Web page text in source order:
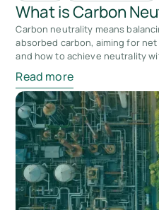
What is Carbon
Carbon neutrality means
absorbed carbon, aiming for
and how to achieve neutrality
Read more